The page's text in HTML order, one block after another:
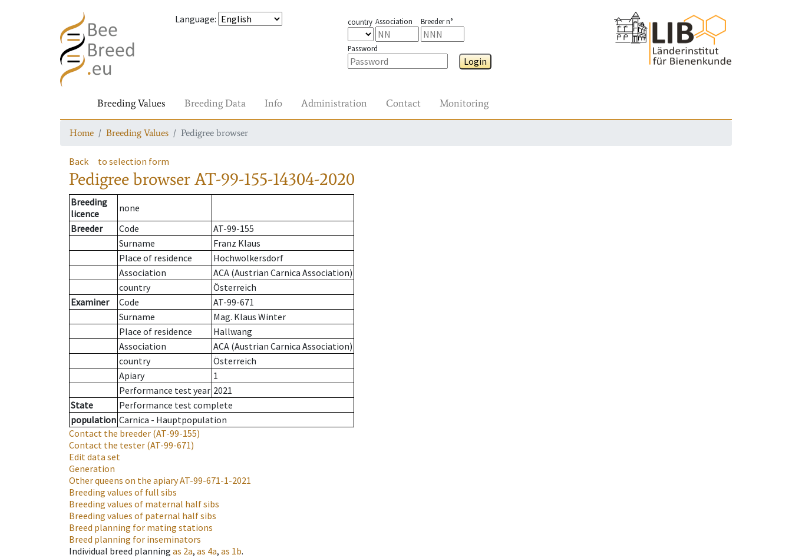
Language: country Association Breeder n°
Password
Login
Breeding Values Breeding Data Info Administration Contact Monitoring
Home Breeding Values Pedigree browser
Back to selection form
Pedigree browserAT-99-155-14304-2020
Breeding
licence
none
Breeder
Code
AT-99-155
Surname
Franz Klaus
Place of residence
Hochwolkersdorf
Association
ACA (Austrian Carnica Association)
country
Österreich
Examiner
Code
AT-99-671
Surname
Mag. Klaus Winter
Place of residence
Hallwang
Association
ACA (Austrian Carnica Association)
country
Österreich
Apiary
1
Performance test year 2021
State
Performance test complete
population Carnica - Hauptpopulation
Contact the breeder (AT-99-155)
Contact the tester (AT-99-671)
Edit data set
Generation
Other queens on the apiaryAT-99-671-1-2021
Breeding values of full sibs
Breeding values of maternal half sibs
Breeding values of paternal half sibs
Breed planning for mating stations
Breed planning for inseminators
Individual breed planning as 2a, as 4a, as 1b.